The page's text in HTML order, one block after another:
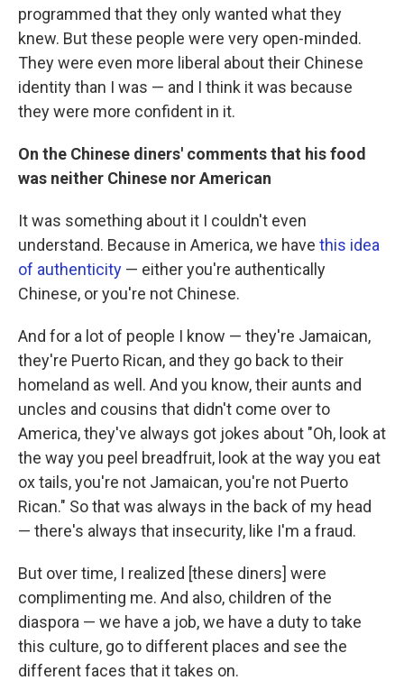
programmed that they only wanted what they
knew. But these people were very open-minded.
They were even more liberal about their Chinese
identity than I was — and I think it was because
they were more confident in it.
On the Chinese diners' comments that his food
was neither Chinese nor American
It was something about it I couldn't even
understand. Because in America, we have this idea
of authenticity — either you're authentically
Chinese, or you're not Chinese.
And for a lot of people I know — they're Jamaican,
they're Puerto Rican, and they go back to their
homeland as well. And you know, their aunts and
uncles and cousins that didn't come over to
America, they've always got jokes about "Oh, look at
the way you peel breadfruit, look at the way you eat
ox tails, you're not Jamaican, you're not Puerto
Rican." So that was always in the back of my head
— there's always that insecurity, like I'm a fraud.
But over time, I realized [these diners] were
complimenting me. And also, children of the
diaspora — we have a job, we have a duty to take
this culture, go to different places and see the
different faces that it takes on.